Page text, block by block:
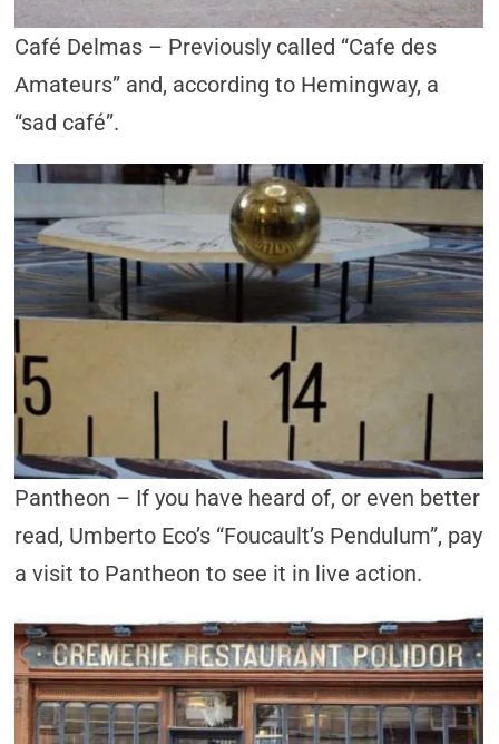
Café Delmas – Previously called “Cafe des
Amateurs” and, according to Hemingway, a
“sad café”.
Pantheon – If you have heard of, or even better
read, Umberto Eco’s “Foucault’s Pendulum”, pay
a visit to Pantheon to see it in live action.